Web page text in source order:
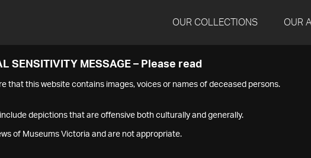
OUR COLLECTIONS OUR
SENSITIVITY MESSAGE – Please read
that this website contains images, voices or names of deceased persons.
depictions that are offensive both culturally and generally.
of Museums Victoria and are not appropriate.